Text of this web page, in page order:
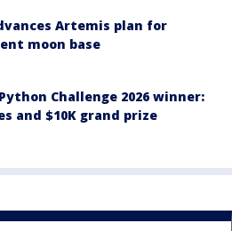
Artemis plan for
moon base
Challenge 2026 winner:
and $10K grand prize